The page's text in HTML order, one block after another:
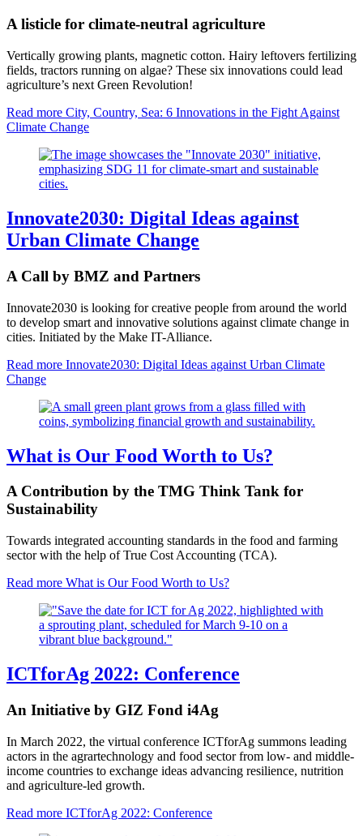
A listicle for climate-neutral agriculture
Vertically growing plants, magnetic cotton. Hairy leftovers fertilizing
fields, tractors running on algae? These six innovations could lead
agriculture’s next Green Revolution!
Read more City, Country, Sea: 6 Innovations in the Fight Against
Climate Change
Innovate2030: Digital Ideas against
Urban Climate Change
A Call by BMZ and Partners
Innovate2030 is looking for creative people from around the world
to develop smart and innovative solutions against climate change in
cities. Initiated by the Make IT-Alliance.
Read more Innovate2030: Digital Ideas against Urban Climate
Change
What is Our Food Worth to Us?
A Contribution by the TMG Think Tank for
Sustainability
Towards integrated accounting standards in the food and farming
sector with the help of True Cost Accounting (TCA).
Read more What is Our Food Worth to Us?
ICTforAg 2022: Conference
An Initiative by GIZ Fond i4Ag
In March 2022, the virtual conference ICTforAg summons leading
actors in the agrartechnology and food sector from low- and middle-
income countries to exchange ideas advancing resilience, nutrition
and agriculture-led growth.
Read more ICTforAg 2022: Conference